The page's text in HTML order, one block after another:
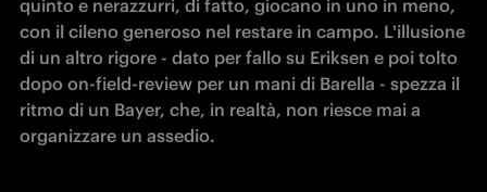
quinto e nerazzurri, di fatto, giocano in uno in meno,
con il cileno generoso nel restare in campo. L'illusione
di un altro rigore - dato per fallo su Eriksen e poi tolto
dopo on-field-review per un mani di Barella - spezza il
ritmo di un Bayer, che, in realtà, non riesce mai a
organizzare un assedio.